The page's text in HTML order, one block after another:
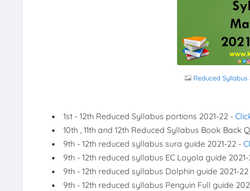
Reduced
1st - 12th Reduced Syllabus portions 2021-22 -
10th , 11th and 12th Reduced Syllabus Book Back
9th - 12th reduced syllabus sura guide 2021-22 -
9th - 12th reduced syllabus EC Loyola guide
9th - 12th reduced syllabus Dolphin guide 2021-
9th - 12th reduced syllabus Penguin Full guide